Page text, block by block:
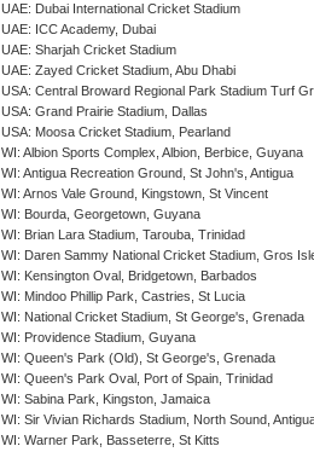
UAE: Dubai International Cricket Stadium
UAE: ICC Academy, Dubai
UAE: Sharjah Cricket Stadium
UAE: Zayed Cricket Stadium, Abu Dhabi
USA: Central Broward Regional Park Stadium Turf
USA: Grand Prairie Stadium, Dallas
USA: Moosa Cricket Stadium, Pearland
WI: Albion Sports Complex, Albion, Berbice, Guyana
WI: Antigua Recreation Ground, St John's, Antigua
WI: Arnos Vale Ground, Kingstown, St Vincent
WI: Bourda, Georgetown, Guyana
WI: Brian Lara Stadium, Tarouba, Trinidad
WI: Daren Sammy National Cricket Stadium, Gros
WI: Kensington Oval, Bridgetown, Barbados
WI: Mindoo Phillip Park, Castries, St Lucia
WI: National Cricket Stadium, St George's, Grenada
WI: Providence Stadium, Guyana
WI: Queen's Park (Old), St George's, Grenada
WI: Queen's Park Oval, Port of Spain, Trinidad
WI: Sabina Park, Kingston, Jamaica
WI: Sir Vivian Richards Stadium, North Sound,
WI: Warner Park, Basseterre, St Kitts